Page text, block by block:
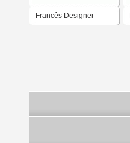
Francês Designer